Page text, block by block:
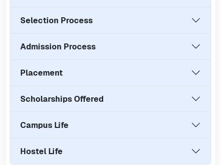
Selection Process
Admission Process
Placement
Scholarships Offered
Campus Life
Hostel Life